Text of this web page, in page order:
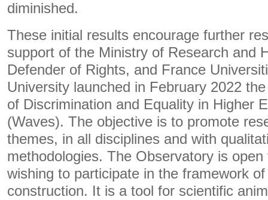
diminished.
These initial results encourage further
support of the Ministry of Research and
Defender of Rights, and France
University launched in February 2022
of Discrimination and Equality in Higher
(Waves). The objective is to promote
themes, in all disciplines and with
methodologies. The Observatory is
wishing to participate in the framework
construction. It is a tool for scientific